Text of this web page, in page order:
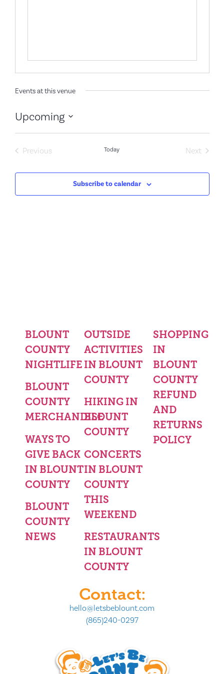
Events at this venue
Upcoming
date.
PreviousEvents Today Next
Subscribe to calendar
BLOUNT
COUNTY
NIGHTLIFE
BLOUNT
COUNTY
MERCHANDISE
WAYS TO
GIVE BACK
IN BLOUNT
COUNTY
BLOUNT
COUNTY
NEWS
OUTSIDE
ACTIVITIES
IN BLOUNT
COUNTY
HIKING IN
BLOUNT
COUNTY
CONCERTS
IN BLOUNT
COUNTY
THIS
WEEKEND
RESTAURANTS
IN BLOUNT
COUNTY
SHOPPING
IN
BLOUNT
COUNTY
REFUND
AND
RETURNS
POLICY
Contact:
hello@letsbeblount.com
(865)240-0297